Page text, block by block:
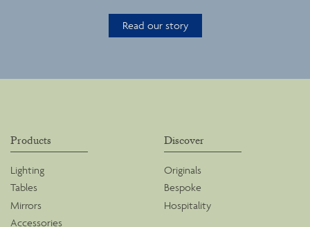
Read our story
Products
Lighting
Tables
Mirrors
Accessories
Discover
Originals
Bespoke
Hospitality